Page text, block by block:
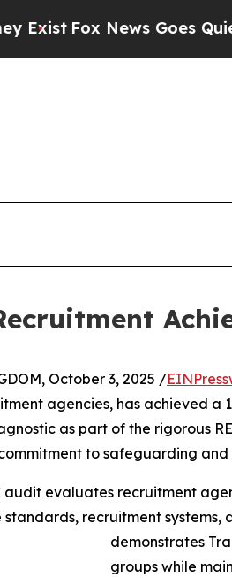
Fox News Goes Quiet as
October 3, 2025 /
agencies, has achieved a
as part of the rigorous
to safeguarding
audit evaluates recruitment
recruitment
demonstrates
groups while